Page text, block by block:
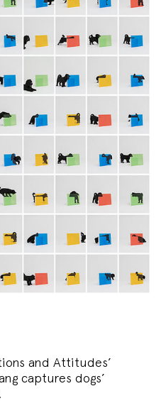
and Attitudes’
captures dogs’